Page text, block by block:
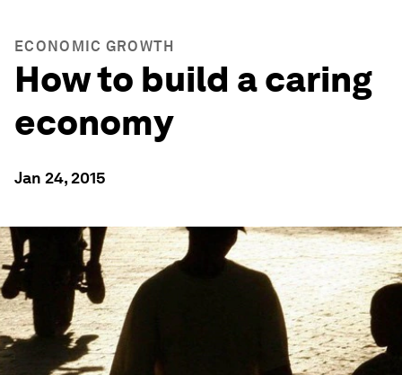
ECONOMIC GROWTH
How to build a caring
economy
Jan 24, 2015